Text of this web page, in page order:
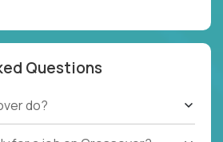
Questions
do?